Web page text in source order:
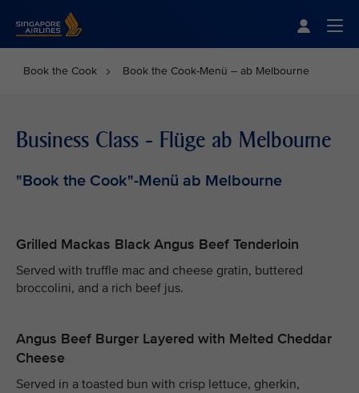
Book the Cook Book the Cook-Menü – ab Melbourne
Business Class - Flüge ab Melbourne
"Book the Cook"-Menü ab Melbourne
Grilled Mackas Black Angus Beef Tenderloin
Served with truffle mac and cheese gratin, buttered
broccolini, and a rich beef jus.
Angus Beef Burger Layered with Melted Cheddar
Cheese
Served in a toasted bun with crisp lettuce, gherkin,